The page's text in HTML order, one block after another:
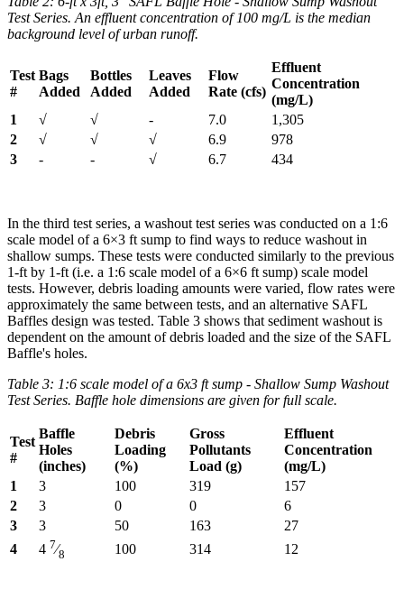
Test Series. An effluent concentration of 100 mg/L is the median
background level of urban runoff.
Test
#
Bags
Added
Bottles
Added
Leaves
Added
Flow
Rate (cfs)
Effluent
Concentration
(mg/L)
1
√ √ - 7.0
1,305
2
√ √ √ 6.9
978
3
- - √ 6.7 434
In the third test series, a washout test series was conducted on a 1:6
scale model of a 6×3 ft sump to find ways to reduce washout in
shallow sumps. These tests were conducted similarly to the previous
1-ft by 1-ft (i.e. a 1:6 scale model of a 6×6 ft sump) scale model
tests. However, debris loading amounts were varied, flow rates were
approximately the same between tests, and an alternative SAFL
Baffles design was tested. Table 3 shows that sediment washout is
dependent on the amount of debris loaded and the size of the SAFL
Baffle's holes.
Table 3: 1:6 scale model of a 6x3 ft sump - Shallow Sump Washout
Test Series. Baffle hole dimensions are given for full scale.
Test
#
Baffle
Holes
(inches)
Debris
Loading
(%)
Gross
Pollutants
Load (g)
Effluent
Concentration
(mg/L)
1
3 100 319
157
2
3 0 0
6
3
3 50 163
27
4
4 7⁄8 100 314 12